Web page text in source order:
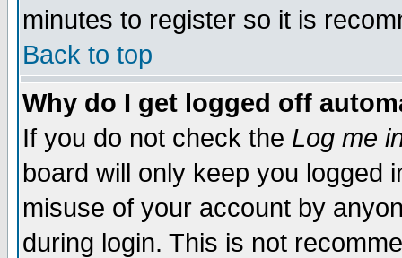
minutes to register so it is
Back to top
Why do I get logged off
If you do not check the Log me
board will only keep you logged
misuse of your account by
during login. This is not